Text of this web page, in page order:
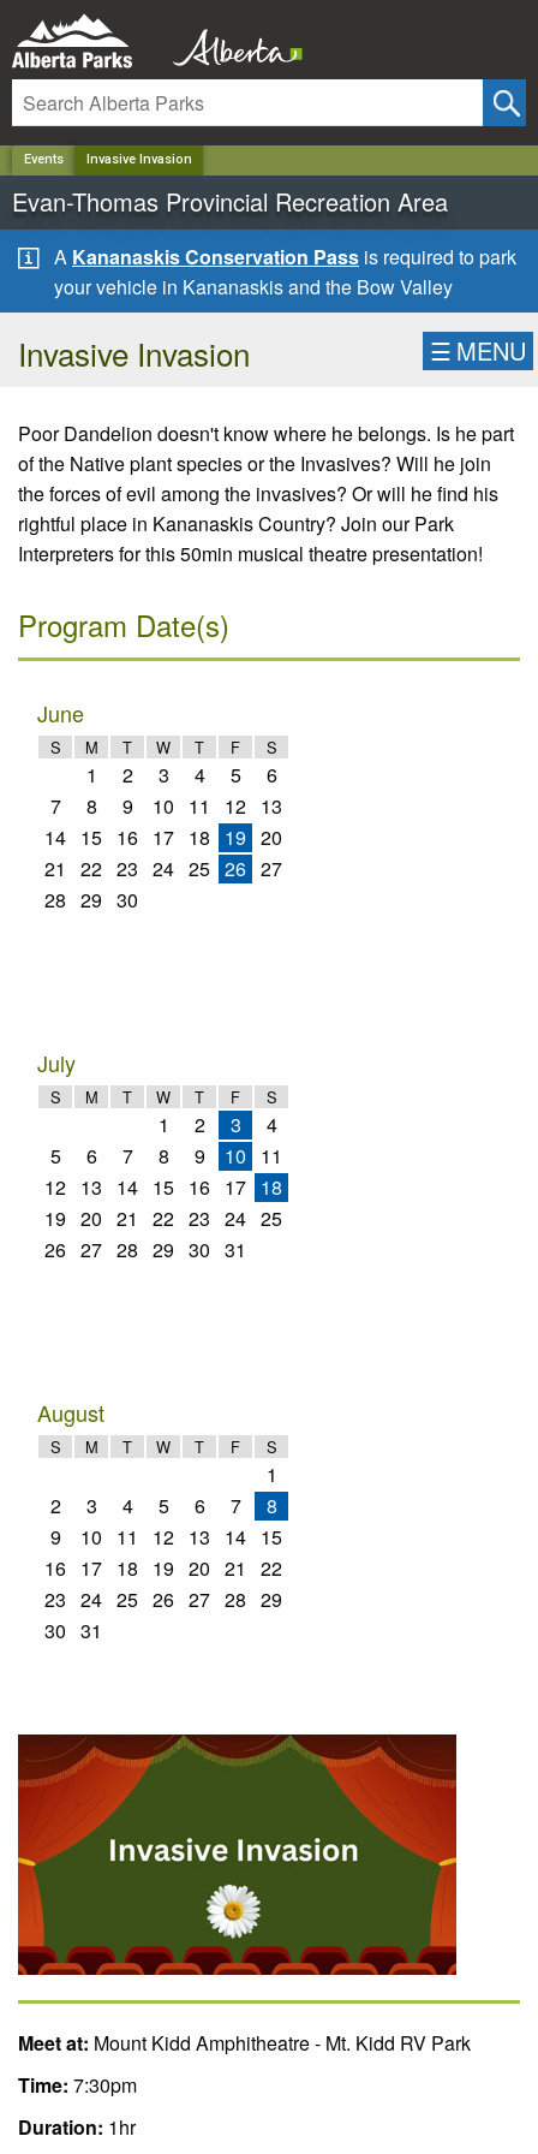
Events Invasive Invasion
Evan-Thomas Provincial Recreation Area
A Kananaskis Conservation Pass is required to park
your vehicle in Kananaskis and the Bow Valley
Invasive Invasion ☰ MENU
Poor Dandelion doesn't know where he belongs. Is he part
of the Native plant species or the Invasives? Will he join
the forces of evil among the invasives? Or will he find his
rightful place in Kananaskis Country? Join our Park
Interpreters for this 50min musical theatre presentation!
Program Date(s)
June
S M T W T F S
1 2 3 4 5
6
7
8 9 10 11 12 13
14 15 16 17 18 19 20
21
22 23 24 25 26 27
28 29 30
July
S M T W T F S
1 2 3
4
5
6 7 8 9 10
11
12 13 14 15 16 17 18
19 20 21 22 23 24 25
26 27 28 29 30 31
August
S M T W T F S
1
2
3 4 5 6 7
8
9
10 11 12 13 14 15
16 17 18 19 20 21
22
23 24 25 26 27 28 29
30 31
Meet at: Mount Kidd Amphitheatre - Mt. Kidd RV Park
Time: 7:30pm
Duration: 1hr